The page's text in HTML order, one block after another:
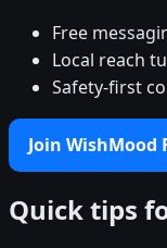
Free
Local reach
Safety-first
Join WishMood
Quick tips